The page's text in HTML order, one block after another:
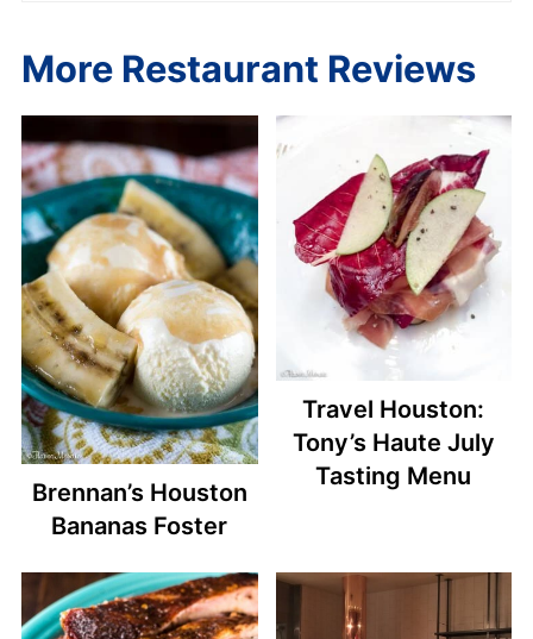
More Restaurant Reviews
Brennan’s Houston
Bananas Foster
Travel Houston:
Tony’s Haute July
Tasting Menu